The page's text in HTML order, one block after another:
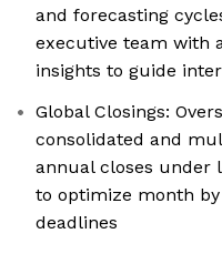
and forecasting
executive team with
insights to guide
Global Closings:
consolidated and
annual closes under
to optimize month
deadlines